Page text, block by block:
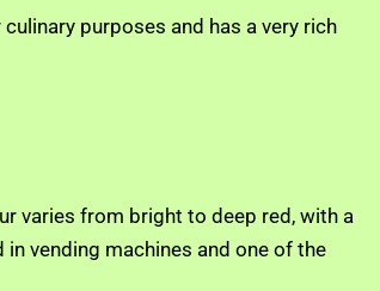
purposes and has a very rich
varies from bright to deep red, with a
vending machines and one of the